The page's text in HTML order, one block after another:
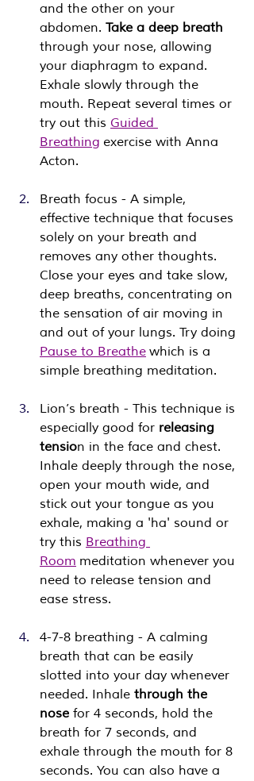
and the other on your
abdomen. Take a deep breath
through your nose, allowing
your diaphragm to expand.
Exhale slowly through the
mouth. Repeat several times or
try out this Guided
Breathing exercise with Anna
Acton.
Breath focus - A simple,
effective technique that focuses
solely on your breath and
removes any other thoughts.
Close your eyes and take slow,
deep breaths, concentrating on
the sensation of air moving in
and out of your lungs. Try doing
Pause to Breathe which is a
simple breathing meditation.
Lion’s breath - This technique is
especially good for releasing
tension in the face and chest.
Inhale deeply through the nose,
open your mouth wide, and
stick out your tongue as you
exhale, making a 'ha' sound or ​
try this Breathing
Room meditation whenever you
need to release tension and
ease stress.
4-7-8 breathing - A calming
breath that can be easily
slotted into your day whenever
needed. Inhale through the
nose for 4 seconds, hold the
breath for 7 seconds, and
exhale through the mouth for 8
seconds. You can also have a